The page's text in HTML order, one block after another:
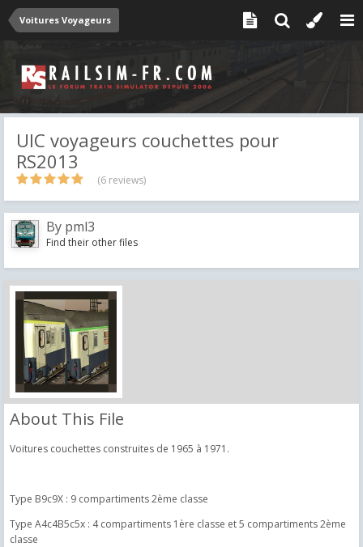
Voitures Voyageurs
UIC voyageurs couchettes pour
RS2013
(6 reviews)
By pml3
Find their other files
About This File
Voitures couchettes construites de 1965 à 1971.
Type B9c9X : 9 compartiments 2ème classe
Type A4c4B5c5x : 4 compartiments 1ère classe et 5 compartiments 2ème
classe